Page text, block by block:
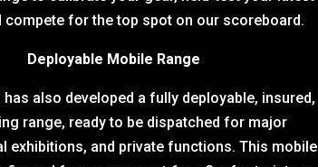
compete for the top spot on our scoreboard.
Deployable Mobile Range
has also developed a fully deployable, insured,
range, ready to be dispatched for major
exhibitions, and private functions. This mobile